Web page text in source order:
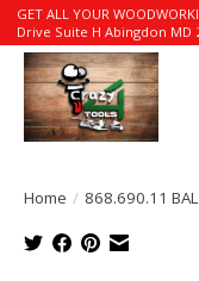
GET ALL YOUR
Drive Suite H Abingdon MD
Home / 868.690.11